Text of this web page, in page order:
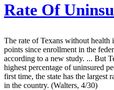
Rate Of
The rate of Texans without health
points since enrollment in the
according to a new study. ... But
highest percentage of uninsured
first time, the state has the largest
in the country. (Walters, 4/30)